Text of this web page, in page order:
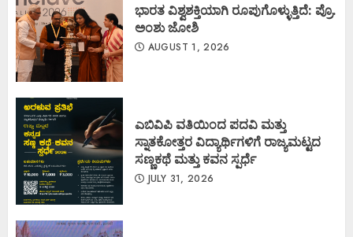
ಭಾರತ ವಿಶ್ವಶಕ್ತಿಯಾಗಿ ರೂಪುಗೊಳ್ಳುತ್ತಿದೆ: ಪ್ರೊ.
ಅಂಶು ಜೋಶಿ
AUGUST 1, 2026
ಎಬಿವಿಪಿ ವತಿಯಿಂದ ಪದವಿ ಮತ್ತು
ಸ್ನಾತಕೋತ್ತರ ವಿದ್ಯಾರ್ಥಿಗಳಿಗೆ ರಾಜ್ಯಮಟ್ಟದ
ಸಣ್ಣಕಥೆ ಮತ್ತು ಕವನ ಸ್ಪರ್ಧೆ
JULY 31, 2026